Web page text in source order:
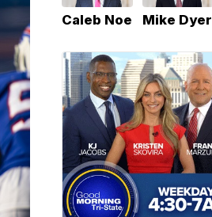
Caleb Noe Mike Dyer